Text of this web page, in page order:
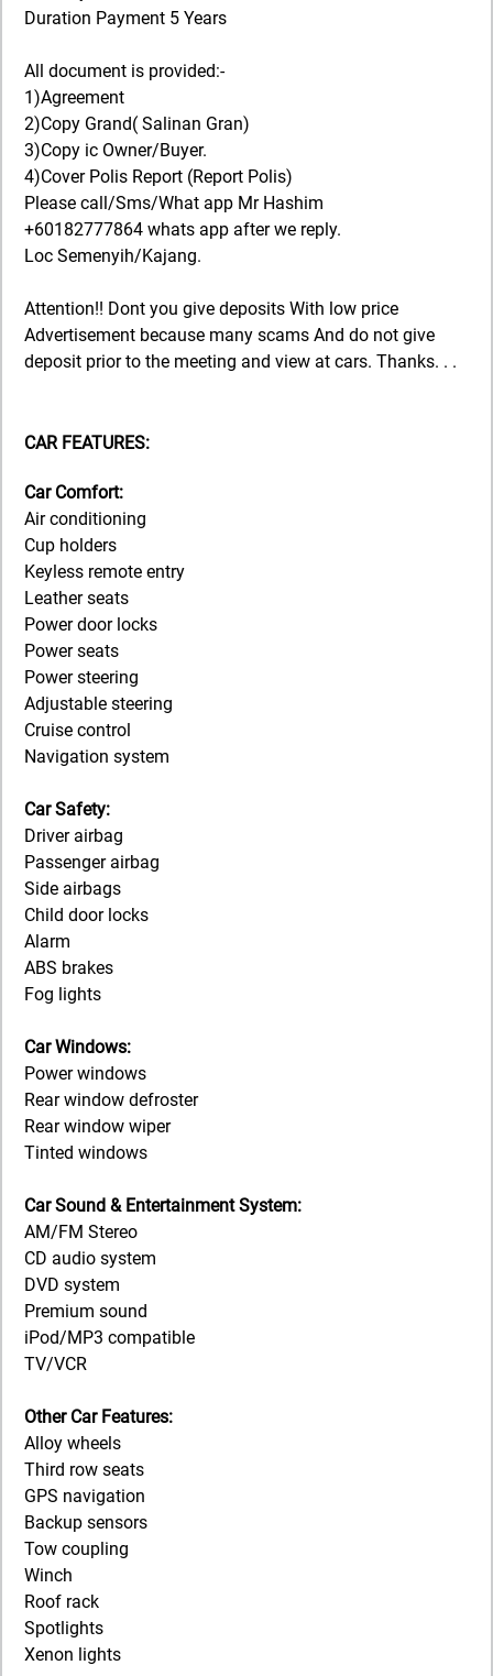
Duration Payment 5 Years
All document is provided:-
1)Agreement
2)Copy Grand( Salinan Gran)
3)Copy ic Owner/Buyer.
4)Cover Polis Report (Report Polis)
Please call/Sms/What app Mr Hashim
+60182777864 whats app after we reply.
Loc Semenyih/Kajang.
Attention!! Dont you give deposits With low price
Advertisement because many scams And do not give
deposit prior to the meeting and view at cars. Thanks. . .
CAR FEATURES:
Car Comfort:
Air conditioning
Cup holders
Keyless remote entry
Leather seats
Power door locks
Power seats
Power steering
Adjustable steering
Cruise control
Navigation system
Car Safety:
Driver airbag
Passenger airbag
Side airbags
Child door locks
Alarm
ABS brakes
Fog lights
Car Windows:
Power windows
Rear window defroster
Rear window wiper
Tinted windows
Car Sound & Entertainment System:
AM/FM Stereo
CD audio system
DVD system
Premium sound
iPod/MP3 compatible
TV/VCR
Other Car Features:
Alloy wheels
Third row seats
GPS navigation
Backup sensors
Tow coupling
Winch
Roof rack
Spotlights
Xenon lights